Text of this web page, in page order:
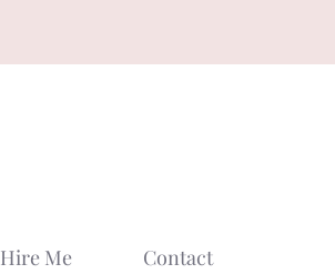
Hire Me Contact